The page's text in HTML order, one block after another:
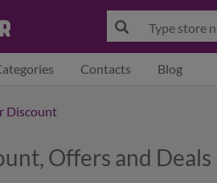
Contacts Blog
Discount
Offers and